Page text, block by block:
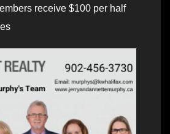
receive $100 per half